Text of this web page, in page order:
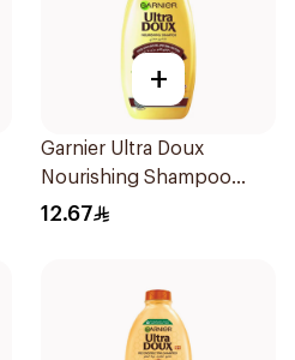
+
Garnier Ultra Doux
Nourishing Shampoo
200Ml
12.67